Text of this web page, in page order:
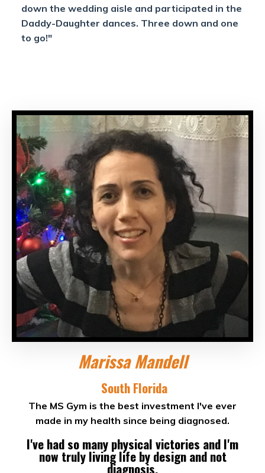
down the wedding aisle and participated in the
Daddy-Daughter dances. Three down and one
to go!"
Marissa Mandell
South Florida
The MS Gym is the best investment I've ever
made in my health since being diagnosed.
I've had so many physical victories and I'm
now truly living life by design and not
diagnosis.